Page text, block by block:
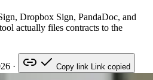
Dropbox Sign, PandaDoc, and
actually files contracts to the
· Copy link Link copied